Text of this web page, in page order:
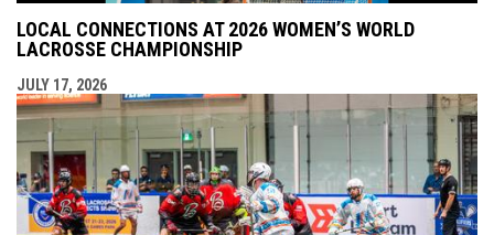
LOCAL CONNECTIONS AT 2026 WOMEN’S WORLD
LACROSSE CHAMPIONSHIP
JULY 17, 2026